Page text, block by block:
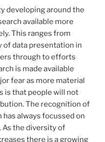
developing around the
available more
This ranges from
data presentation in
through to efforts
is made available
fear as more material
is that people will not
The recognition of
always focussed on
As the diversity of
there is a growing